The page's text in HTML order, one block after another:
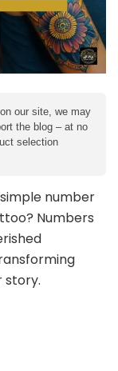
our site, we may
the blog – at no
selection
number
Numbers
story.